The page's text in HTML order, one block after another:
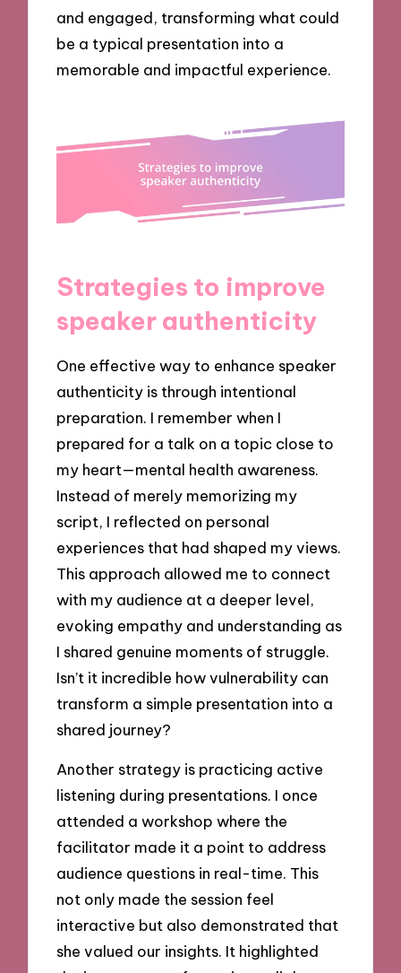
and engaged, transforming what could
be a typical presentation into a
memorable and impactful experience.
Strategies to improve
speaker authenticity
One effective way to enhance speaker
authenticity is through intentional
preparation. I remember when I
prepared for a talk on a topic close to
my heart—mental health awareness.
Instead of merely memorizing my
script, I reflected on personal
experiences that had shaped my views.
This approach allowed me to connect
with my audience at a deeper level,
evoking empathy and understanding as
I shared genuine moments of struggle.
Isn’t it incredible how vulnerability can
transform a simple presentation into a
shared journey?
Another strategy is practicing active
listening during presentations. I once
attended a workshop where the
facilitator made it a point to address
audience questions in real-time. This
not only made the session feel
interactive but also demonstrated that
she valued our insights. It highlighted